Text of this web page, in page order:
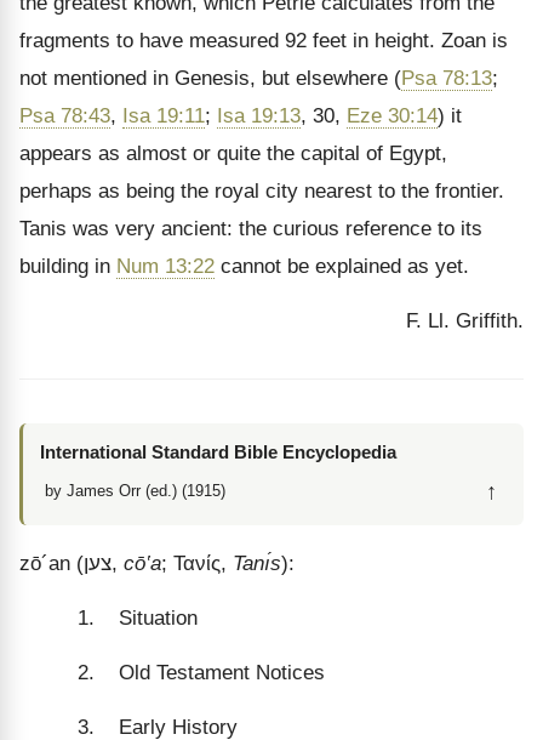
fragments to have measured 92 feet in height. Zoan is
not mentioned in Genesis, but elsewhere (Psa 78:13;
Psa 78:43, Isa 19:11; Isa 19:13, 30, Eze 30:14) it
appears as almost or quite the capital of Egypt,
perhaps as being the royal city nearest to the frontier.
Tanis was very ancient: the curious reference to its
building in Num 13:22 cannot be explained as yet.
F. Ll. Griffith.
International Standard Bible Encyclopedia
by James Orr (ed.) (1915) ↑
zō´an (צען, cō‛a; Τανίς, Tanı́s):
1. Situation
2. Old Testament Notices
3. Early History